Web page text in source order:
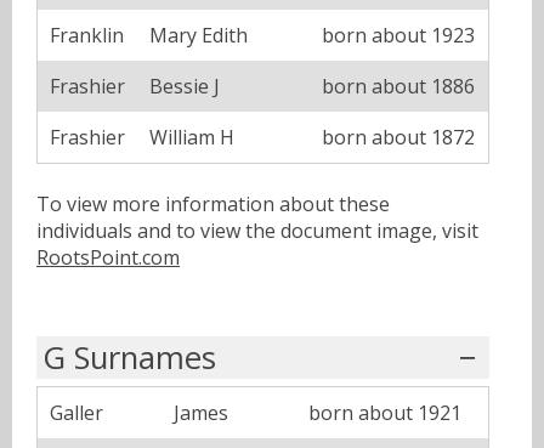
Franklin
Mary Edith
born about 1923
Frashier
Bessie J
born about 1886
Frashier
William H born about 1872
To view more information about these
individuals and to view the document image, visit
RootsPoint.com
G Surnames
Galler James
born about 1921